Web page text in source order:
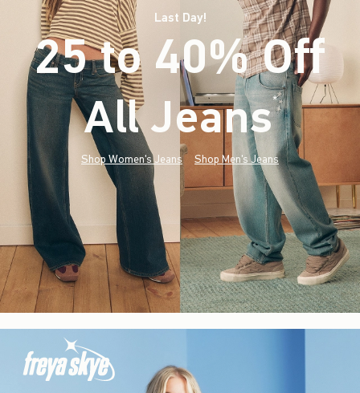
Last Day!
25 to 40% Off
All Jeans*(footnote)
Shop Women's Jeans Shop Men's Jeans